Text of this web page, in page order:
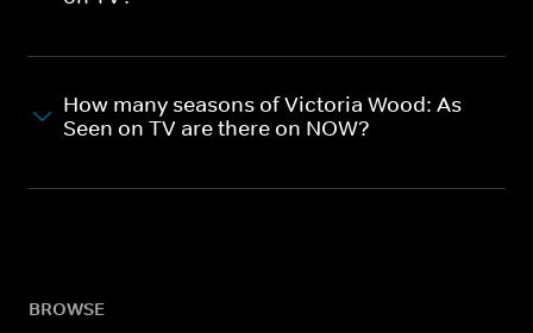
How many seasons of Victoria Wood: As
Seen on TV are there on NOW?
BROWSE